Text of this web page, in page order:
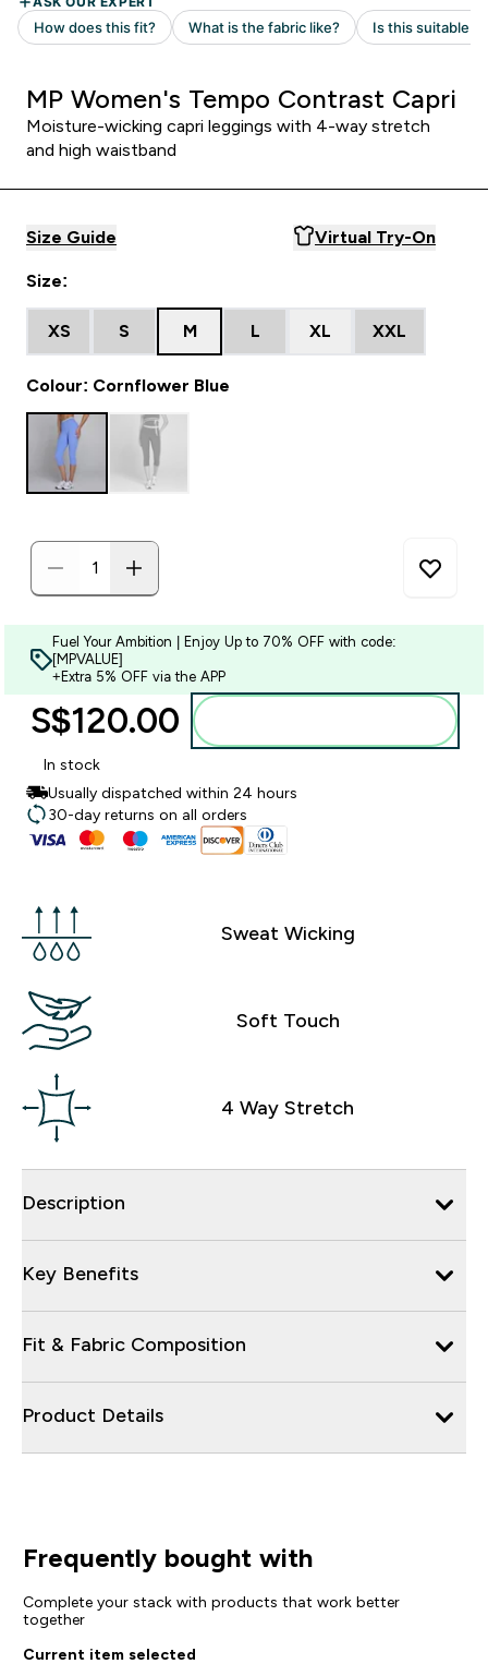
MP Women's Tempo Contrast Capri
Moisture-wicking capri leggings with 4-way stretch
and high waistband
Size Guide Virtual Try-On
Size:
XS S M L XL XXL
Colour: Cornflower Blue
Fuel Your Ambition | Enjoy Up to 70% OFF with code:
[MPVALUE]
+Extra 5% OFF via the APP
S$120.00‎
In stock
Usually dispatched within 24 hours
30-day returns on all orders
Sweat Wicking
Soft Touch
4 Way Stretch
Description
Key Benefits
Fit & Fabric Composition
Product Details
Frequently bought with
Complete your stack with products that work better
together
Current item selected